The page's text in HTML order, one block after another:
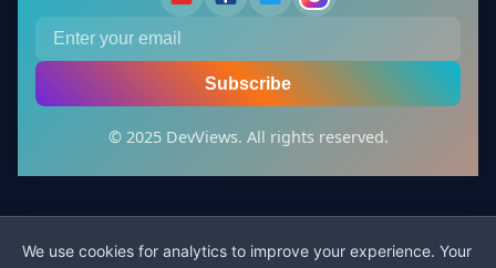
Subscribe
© 2025 DevViews. All rights reserved.
We use cookies for analytics to improve your experience. Your